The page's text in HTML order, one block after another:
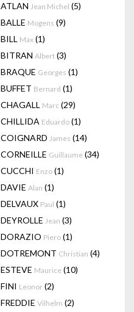
ATLAN Jean Michel (5)
BALLE Mogens (9)
BILL Max (1)
BITRAN Albert (3)
BRAQUE Georges (1)
BUFFET Bernard (1)
CHAGALL Marc (29)
CHILLIDA Eduardo (1)
COIGNARD James (14)
CORNEILLE Guillaume (34)
CUCCHI Enzo (1)
DAVIE Alan (1)
DELVAUX Paul (1)
DEYROLLE Jean (3)
DORAZIO Piero (1)
DOTREMONT Christian (4)
ESTEVE Maurice (10)
FINI Leonor (2)
FREDDIE Vilhelm (2)